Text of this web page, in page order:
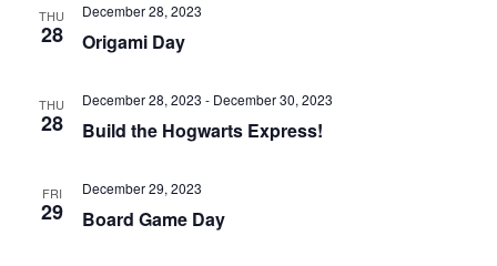
THU
28 Origami Day
December 28, 2023
THU
28 Build the Hogwarts Express!
December 28, 2023 - December 30, 2023
FRI
29 Board Game Day
December 29, 2023